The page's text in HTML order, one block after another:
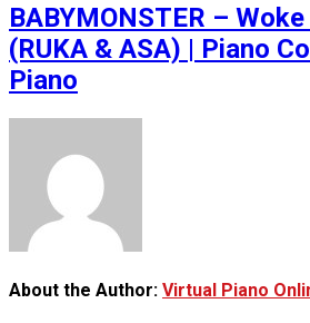
BABYMONSTER –
(RUKA & ASA) | Piano
Piano
About the Author: Virtual Piano